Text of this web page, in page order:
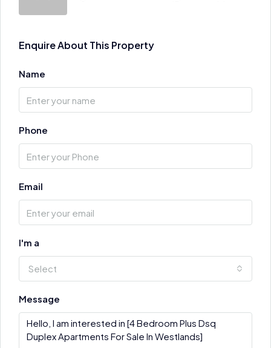
Enquire About This Property
Name
Phone
Email
I'm a
Select
Message